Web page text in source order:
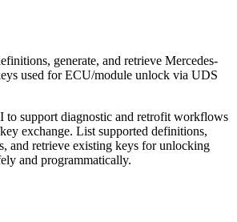
generate, and retrieve Mercedes-
used for ECU/module unlock via UDS
to support diagnostic and retrofit workflows
exchange. List supported definitions,
and retrieve existing keys for unlocking
and programmatically.